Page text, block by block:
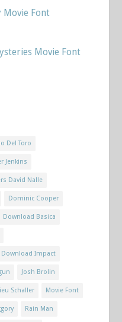
Movie Font
Movie Font
Del Toro
Jenkins
David Nalle
Dominic Cooper
Download Basica
Download Impact
Josh Brolin
Schaller Movie Font
Rain Man